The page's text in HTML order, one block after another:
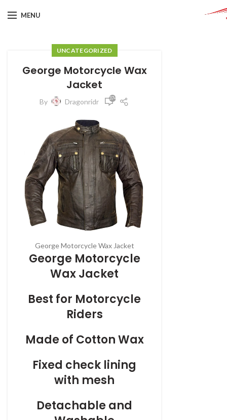
MENU
UNCATEGORIZED
George Motorcycle Wax
Jacket
By Dragonridr 374
George Motorcycle Wax Jacket
George Motorcycle
Wax Jacket
Best for Motorcycle
Riders
Made of Cotton Wax
Fixed check lining
with mesh
Detachable and